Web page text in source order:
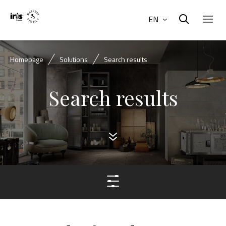
EN
Homepage Solutions Search results
Search results